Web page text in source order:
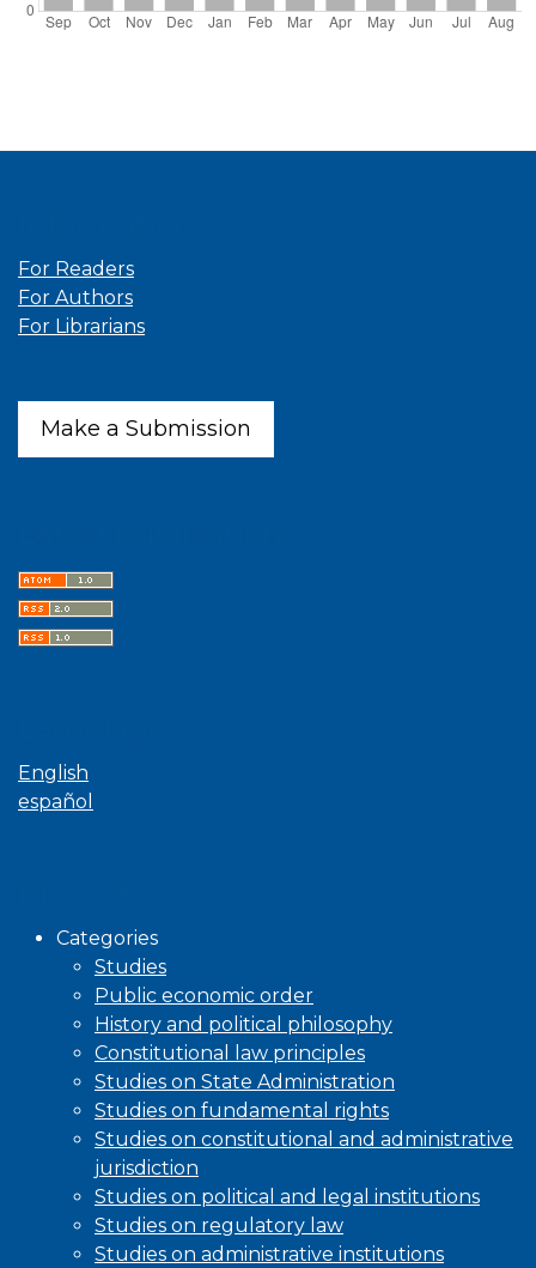
For Readers
For Authors
For Librarians
Make a Submission
English
español
Categories
Studies
Public economic order
History and political philosophy
Constitutional law principles
Studies on State Administration
Studies on fundamental rights
Studies on constitutional and administrative
jurisdiction
Studies on political and legal institutions
Studies on regulatory law
Studies on administrative institutions